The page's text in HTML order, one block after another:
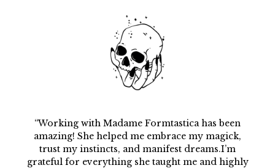
“Working with Madame Formtastica has been
amazing! She helped me embrace my magick,
trust my instincts, and manifest dreams.I’m
grateful for everything she taught me and highly